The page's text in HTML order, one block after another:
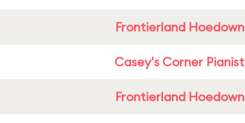
Frontierland Hoedown
Casey's Corner Pianist
Frontierland Hoedown